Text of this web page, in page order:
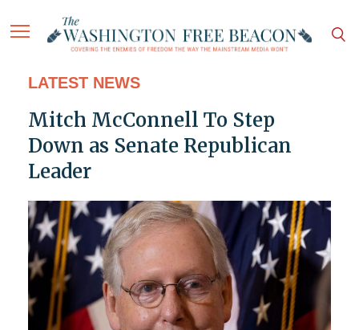
LATEST NEWS
Mitch McConnell To Step
Down as Senate Republican
Leader